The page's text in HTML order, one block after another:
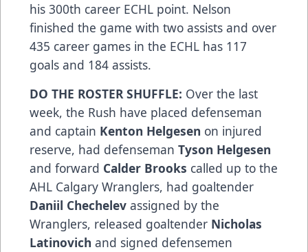
his 300th career ECHL point. Nelson
finished the game with two assists and over
435 career games in the ECHL has 117
goals and 184 assists.
DO THE ROSTER SHUFFLE: Over the last
week, the Rush have placed defenseman
and captain Kenton Helgesen on injured
reserve, had defenseman Tyson Helgesen
and forward Calder Brooks called up to the
AHL Calgary Wranglers, had goaltender
Daniil Chechelev assigned by the
Wranglers, released goaltender Nicholas
Latinovich and signed defensemen